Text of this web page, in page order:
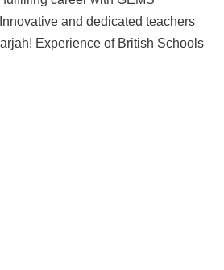
and dedicated teachers
Experience of British Schools